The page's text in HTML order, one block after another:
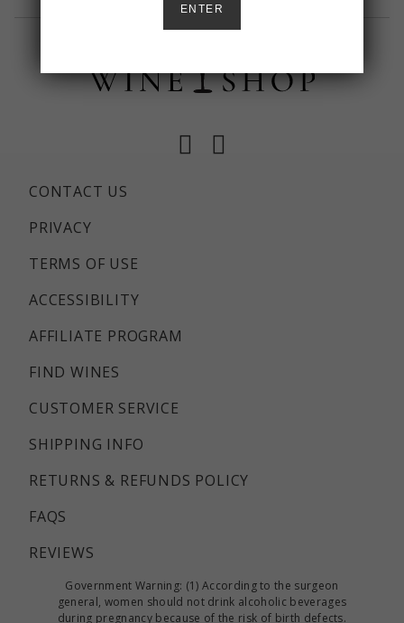
CONTACT US
PRIVACY
TERMS OF USE
ACCESSIBILITY
AFFILIATE PROGRAM
FIND WINES
CUSTOMER SERVICE
SHIPPING INFO
RETURNS & REFUNDS POLICY
FAQS
REVIEWS
Facebook
Government Warning: (1) According to the surgeon
general, women should not drink alcoholic beverages
during pregnancy because of the risk of birth defects.
ENTER